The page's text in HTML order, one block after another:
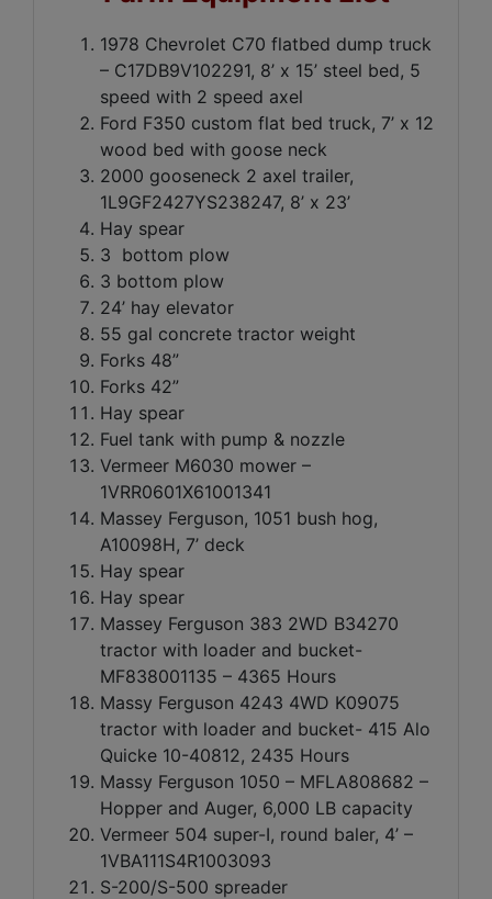
1978 Chevrolet C70 flatbed dump truck
– C17DB9V102291, 8’ x 15’ steel bed, 5
speed with 2 speed axel
Ford F350 custom flat bed truck, 7’ x 12
wood bed with goose neck
2000 gooseneck 2 axel trailer,
1L9GF2427YS238247, 8’ x 23’
Hay spear
3 bottom plow
3 bottom plow
24’ hay elevator
55 gal concrete tractor weight
Forks 48”
Forks 42”
Hay spear
Fuel tank with pump & nozzle
Vermeer M6030 mower –
1VRR0601X61001341
Massey Ferguson, 1051 bush hog,
A10098H, 7’ deck
Hay spear
Hay spear
Massey Ferguson 383 2WD B34270
tractor with loader and bucket-
MF838001135 – 4365 Hours
Massy Ferguson 4243 4WD K09075
tractor with loader and bucket- 415 Alo
Quicke 10-40812, 2435 Hours
Massy Ferguson 1050 – MFLA808682 –
Hopper and Auger, 6,000 LB capacity
Vermeer 504 super-I, round baler, 4’ –
1VBA111S4R1003093
S-200/S-500 spreader